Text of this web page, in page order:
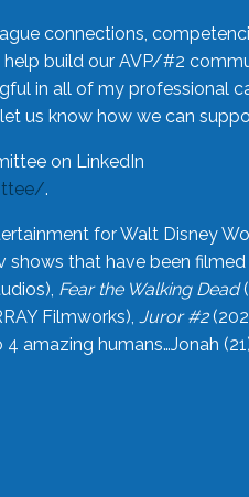
connections,
build our AVP/#2
in all of my professional
us know how we can
on LinkedIn
.
for Walt Disney
that have been filmed
Fear the Walking Dead
Filmworks), Juror #2
humans…Jonah